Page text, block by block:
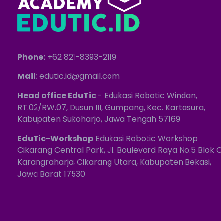
Phone: +62 821-8393-2119
Mail:edutic.id@gmail.com
Head office EduTic- Edukasi Robotic Windan,
RT.02/RW.07, Dusun III, Gumpang, Kec. Kartasura,
Kabupaten Sukoharjo, Jawa Tengah 57169
EduTic-Workshop Edukasi Robotic Workshop
Cikarang Central Park, Jl. Boulevard Raya No.5 Blok
Karangraharja, Cikarang Utara, Kabupaten Bekasi,
Jawa Barat 17530